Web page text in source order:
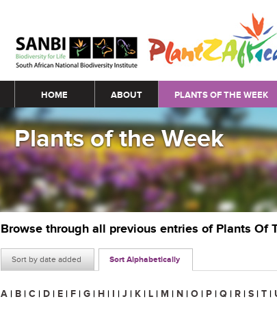
Main menu
HOME ABOUT PLANTS OF THE WEEK
Plants of the Week
Browse through all previous entries of Plants Of
Sort by date added Sort Alphabetically
A | B | C | D | E | F | G | H | I | J | K | L | M | N | O | P | Q | R | S | T |